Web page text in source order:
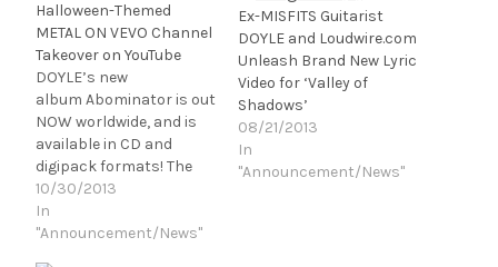
Halloween-Themed
METAL ON VEVO Channel
Takeover on YouTube
DOYLE’s new
album Abominator is out
NOW worldwide, and is
available in CD and
digipack formats! The
albums are releasing via
Monsterman Records
(in partnership with
10/30/2013
In
"Announcement/News"
Ex-MISFITS Guitarist
DOYLE and Loudwire.com
Unleash Brand New Lyric
Video for ‘Valley of
Shadows’
08/21/2013
In
"Announcement/News"